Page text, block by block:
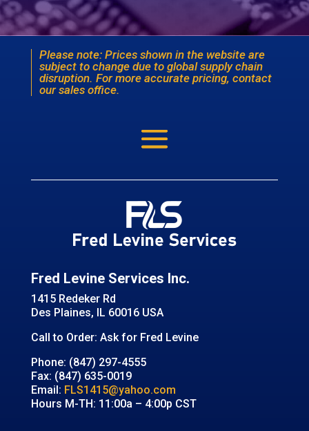
Please note: Prices shown in the website are
subject to change due to global supply chain
disruption. For more accurate pricing, contact
our sales office.
Fred Levine Services Inc.
1415 Redeker Rd
Des Plaines, IL 60016 USA
Call to Order: Ask for Fred Levine
Phone: (847) 297-4555
Fax: (847) 635-0019
Email: FLS1415@yahoo.com
Hours M-TH: 11:00a – 4:00p CST